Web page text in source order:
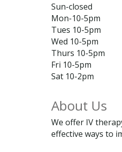
Sun-closed
Mon-10-5pm
Tues 10-5pm
Wed 10-5pm
Thurs 10-5pm
Fri 10-5pm
Sat 10-2pm
About Us
We offer IV
effective ways to